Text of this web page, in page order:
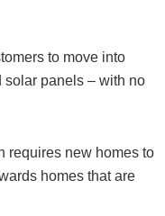
to move into
solar panels – with no
requires new homes to
homes that are